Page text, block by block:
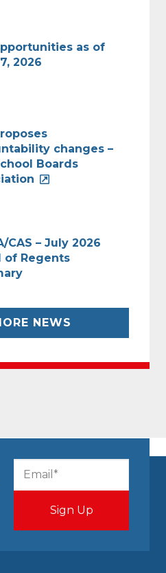
as of
2026
changes –
Boards
CAS – July 2026
of Regents
NEWS